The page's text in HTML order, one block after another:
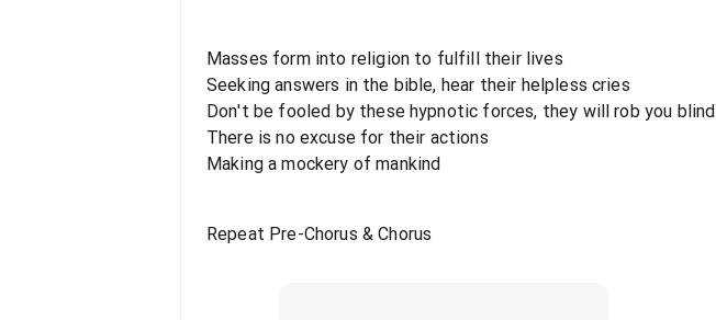
Masses form into religion to fulfill their lives
Seeking answers in the bible, hear their helpless cries
Don't be fooled by these hypnotic forces, they will rob you blind
There is no excuse for their actions
Making a mockery of mankind
Repeat Pre-Chorus & Chorus